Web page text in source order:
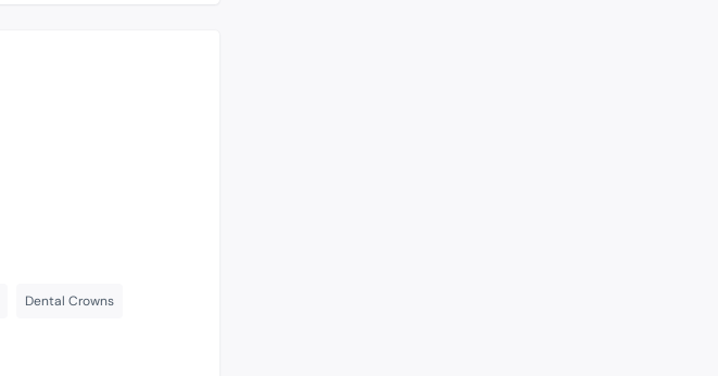
Dental Crowns